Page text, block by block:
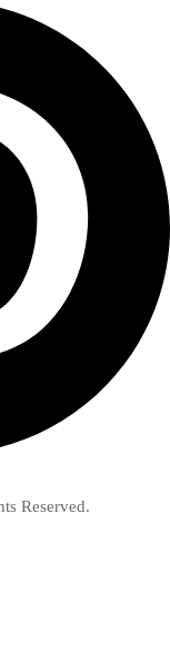
Reserved.